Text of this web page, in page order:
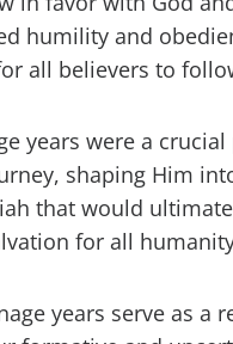
humility and
all believers to
years were a
shaping Him
that would
for all
years serve as a